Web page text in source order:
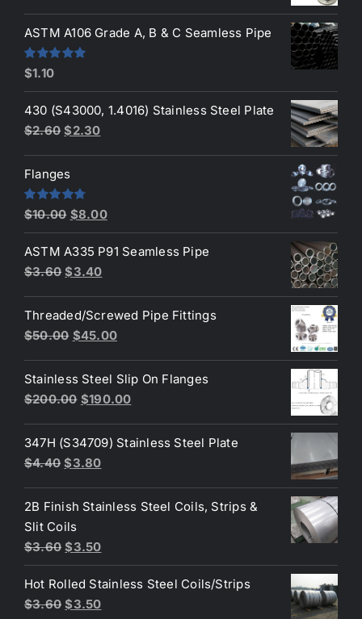
was:
$190.00.
is:
ASTM A106 Grade A, B & C Seamless Pipe
Rated
out of 5
$1.10
430 (S43000, 1.4016) Stainless Steel Plate
$2.60 Original
was:
$2.60.
$2.30Current
Flanges
Rated4.80
out of 5
$10.00 Original
price
was:
$10.00.
$8.00Current
price
is:
ASTM A335 P91 Seamless Pipe
$3.60 Original
was:
$3.60.
$3.40Current
is:
$3.40.
Threaded/Screwed Pipe Fittings
$50.00 Original
was:
$50.00.
$45.00Current
is:
$45.00.
Stainless Steel Slip On Flanges
$200.00 Original
was:
$200.00.
$190.00Current
is:
347H (S34709) Stainless Steel Plate
$4.40 Original
was:
$4.40.
$3.80Current
is:
2B Finish Stainless Steel Coils, Strips &
Slit Coils
$3.60 Original
price
was:
$3.60.
$3.50Current
price
is:
$3.50.
Hot Rolled Stainless Steel Coils/Strips
$3.60 Original
$3.50Current